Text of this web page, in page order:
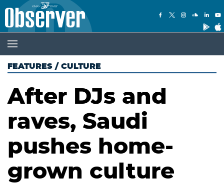
FEATURES / CULTURE
After DJs and
raves, Saudi
pushes home-
grown culture